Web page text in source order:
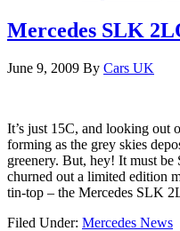
Mercedes SLK
June 9, 2009 By Cars UK
It’s just 15C, and looking out
forming as the grey skies
greenery. But, hey! It must be
churned out a limited edition
tin-top – the Mercedes SLK
Filed Under: Mercedes News